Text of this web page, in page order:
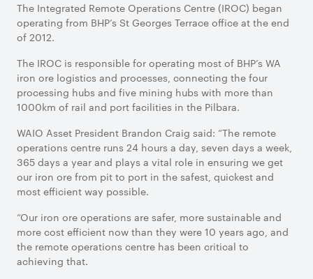
The Integrated Remote Operations Centre (IROC) began
operating from BHP’s St Georges Terrace office at the end
of 2012.
The IROC is responsible for operating most of BHP’s WA
iron ore logistics and processes, connecting the four
processing hubs and five mining hubs with more than
1000km of rail and port facilities in the Pilbara.
WAIO Asset President Brandon Craig said: “The remote
operations centre runs 24 hours a day, seven days a week,
365 days a year and plays a vital role in ensuring we get
our iron ore from pit to port in the safest, quickest and
most efficient way possible.
“Our iron ore operations are safer, more sustainable and
more cost efficient now than they were 10 years ago, and
the remote operations centre has been critical to
achieving that.